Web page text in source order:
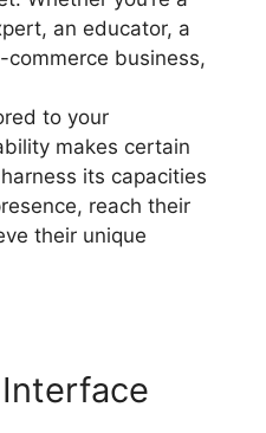
an educator, a
commerce business,
to your
makes certain
its capacities
reach their
their unique